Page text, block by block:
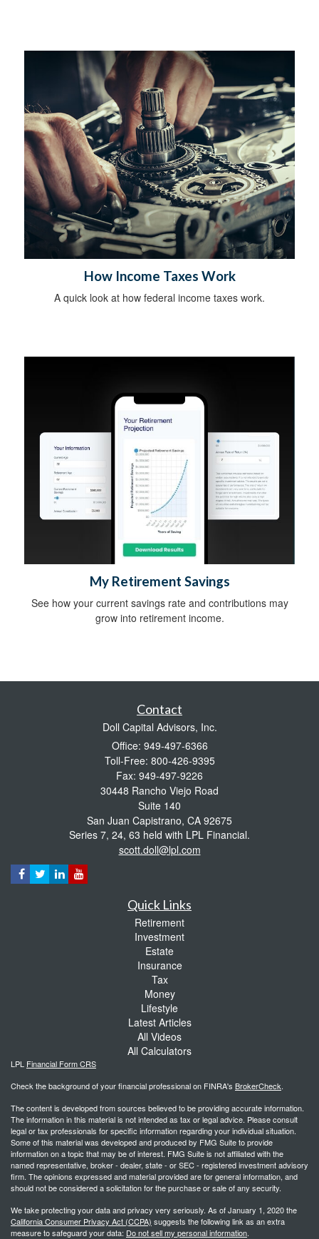
How Income Taxes Work
A quick look at how federal income taxes work.
My Retirement Savings
See how your current savings rate and contributions may
grow into retirement income.
Contact
Doll Capital Advisors, Inc.
Office: 949-497-6366
Toll-Free: 800-426-9395
Fax: 949-497-9226
30448 Rancho Viejo Road
Suite 140
San Juan Capistrano, CA 92675
Series 7, 24, 63 held with LPL Financial.
scott.doll@lpl.com
Quick Links
Retirement
Investment
Estate
Insurance
Tax
Money
Lifestyle
Latest Articles
All Videos
All Calculators
LPL Financial Form CRS
Check the background of your financial professional on FINRA's BrokerCheck.
The content is developed from sources believed to be providing accurate information.
The information in this material is not intended as tax or legal advice. Please consult
legal or tax professionals for specific information regarding your individual situation.
Some of this material was developed and produced by FMG Suite to provide
information on a topic that may be of interest. FMG Suite is not affiliated with the
named representative, broker - dealer, state - or SEC - registered investment advisory
firm. The opinions expressed and material provided are for general information, and
should not be considered a solicitation for the purchase or sale of any security.
We take protecting your data and privacy very seriously. As of January 1, 2020 the
California Consumer Privacy Act (CCPA) suggests the following link as an extra
measure to safeguard your data: Do not sell my personal information.